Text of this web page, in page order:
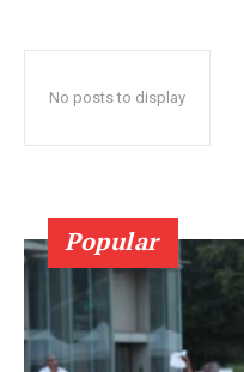
No posts to display
Popular